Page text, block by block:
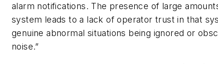
alarm notifications. The presence of large
system leads to a lack of operator trust in that
genuine abnormal situations being ignored or
noise.”